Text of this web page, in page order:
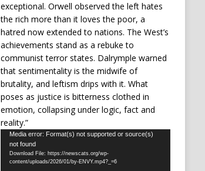
exceptional. Orwell observed the left hates
the rich more than it loves the poor, a
hatred now extended to nations. The West’s
achievements stand as a rebuke to
communist terror states. Dalrymple warned
that sentimentality is the midwife of
brutality, and leftism drips with it. What
poses as justice is bitterness clothed in
emotion, collapsing under logic, fact and
reality.”
Video
Player
Media error: Format(s) not supported or source(s)
not found
Download File: https://newscats.org/wp-
content/uploads/2026/01/by-ENVY.mp4?_=6